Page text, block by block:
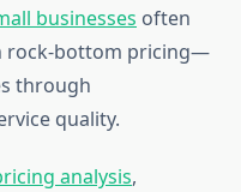
businesses often
rock-bottom pricing—
through
quality.
analysis,